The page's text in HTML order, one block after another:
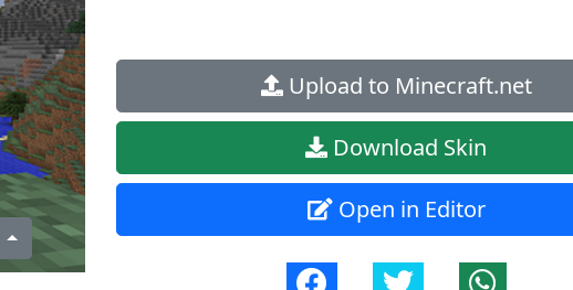
Upload to Minecraft.net
Download Skin
Open in Editor